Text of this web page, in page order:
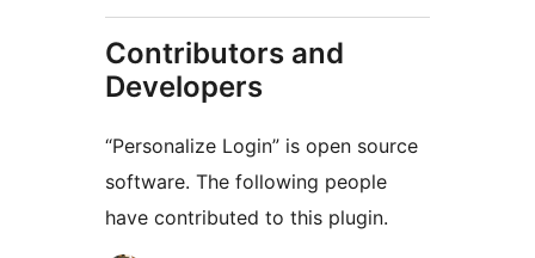
Contributors and
Developers
“Personalize Login” is open source
software. The following people
have contributed to this plugin.